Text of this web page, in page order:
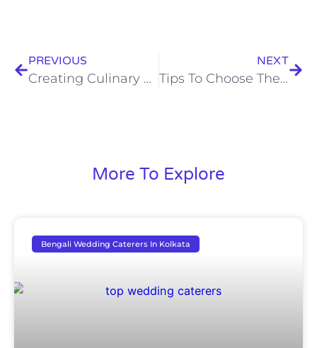
PREVIOUS
Creating Culinary Magic for Every Occasion: Discover the Best Caterers in Kolkata
NEXT
Tips To Choose The Top Caterers In Kolkata For Your Special Events
More To Explore
Bengali Wedding Caterers In Kolkata